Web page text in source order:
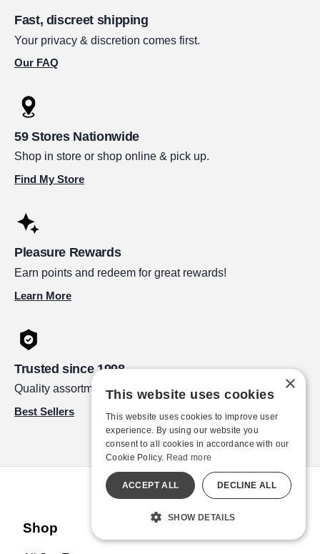
Fast, discreet shipping
Your privacy & discretion comes first.
Our FAQ
59 Stores Nationwide
Shop in store or shop online & pick up.
Find My Store
Pleasure Rewards
Earn points and redeem for great rewards!
Learn More
Trusted since 1998
Quality assortment by leading brands.
Best Sellers
Shop
×
This website uses cookies
This website uses cookies to improve user
experience. By using our website you
consent to all cookies in accordance with our
Cookie Policy. Read more
ACCEPT ALL DECLINE ALL
SHOW DETAILS